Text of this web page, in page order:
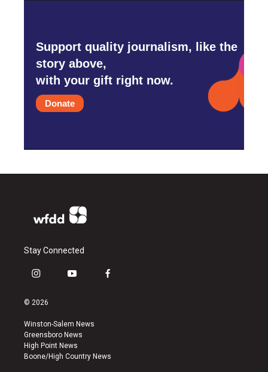
Support quality journalism, like the
story above,
with your gift right now.
Donate
Stay Connected
i
s
a
g
r
a
y
u
b
e
f
k
© 2026
Winston-Salem News
Greensboro News
High Point News
Boone/High Country News